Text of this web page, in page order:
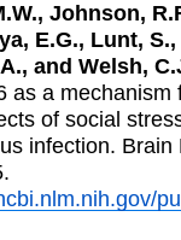
Johnson,
E.G., Lunt,
and Welsh,
as a mechanism
of social
infection. Brain